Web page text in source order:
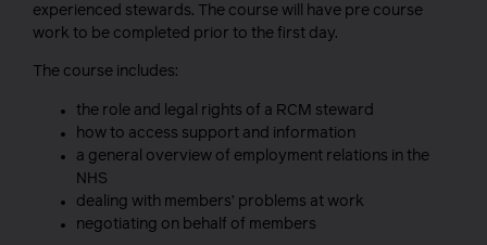
experienced stewards. The course will have pre course
work to be completed prior to the first day.
The course includes:
the role and legal rights of a RCM steward
how to access support and information
a general overview of employment relations in the
NHS
dealing with members’ problems at work
negotiating on behalf of members